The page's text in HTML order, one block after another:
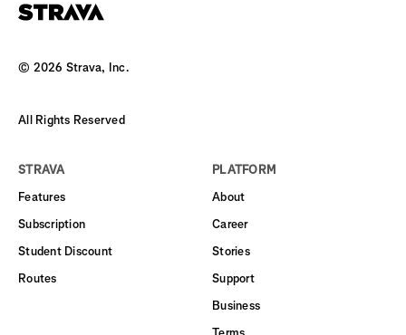
© 2026 Strava, Inc.
All Rights Reserved
STRAVA
Features
Subscription
Student Discount
Routes
PLATFORM
About
Career
Stories
Support
Business